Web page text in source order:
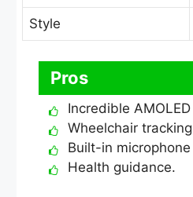
Style
Pros
Incredible
Wheelchair
Built-in
Health guidance.